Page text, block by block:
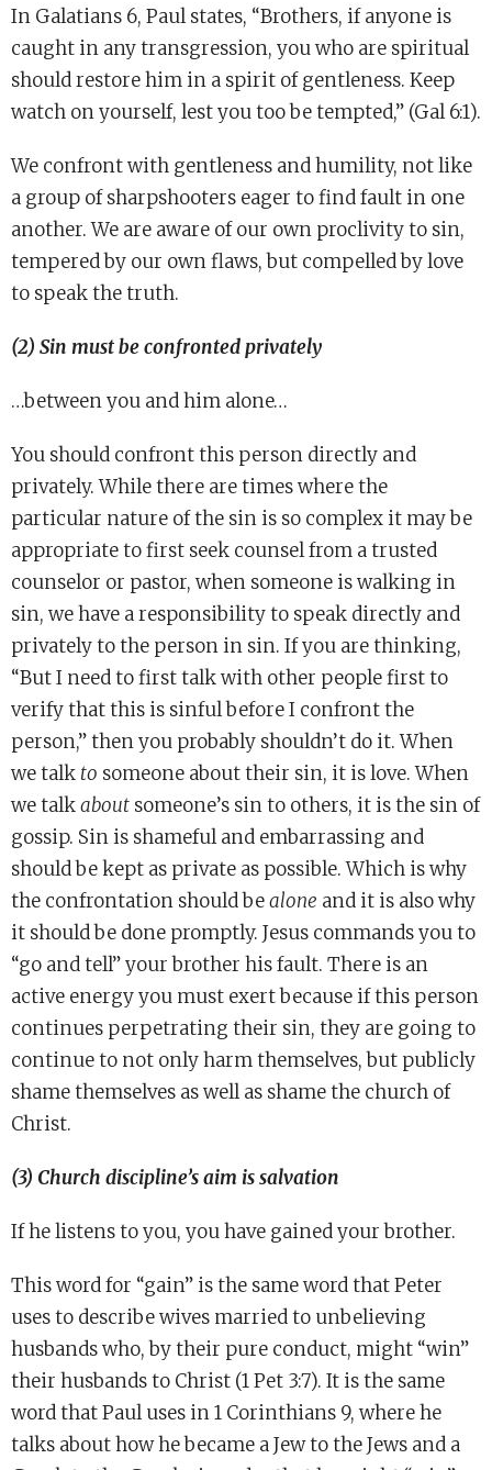
In Galatians 6, Paul states, “Brothers, if anyone is
caught in any transgression, you who are spiritual
should restore him in a spirit of gentleness. Keep
watch on yourself, lest you too be tempted,” (Gal 6:1).
We confront with gentleness and humility, not like
a group of sharpshooters eager to find fault in one
another. We are aware of our own proclivity to sin,
tempered by our own flaws, but compelled by love
to speak the truth.
(2) Sin must be confronted privately
…between you and him alone…
You should confront this person directly and
privately. While there are times where the
particular nature of the sin is so complex it may be
appropriate to first seek counsel from a trusted
counselor or pastor, when someone is walking in
sin, we have a responsibility to speak directly and
privately to the person in sin. If you are thinking,
“But I need to first talk with other people first to
verify that this is sinful before I confront the
person,” then you probably shouldn’t do it. When
we talk to someone about their sin, it is love. When
we talkabout someone’s sin to others, it is the sin of
gossip. Sin is shameful and embarrassing and
should be kept as private as possible. Which is why
the confrontation should bealone and it is also why
it should be done promptly. Jesus commands you to
“go and tell” your brother his fault. There is an
active energy you must exert because if this person
continues perpetrating their sin, they are going to
continue to not only harm themselves, but publicly
shame themselves as well as shame the church of
Christ.
(3) Church discipline’s aim is salvation
If he listens to you, you have gained your brother.
This word for “gain” is the same word that Peter
uses to describe wives married to unbelieving
husbands who, by their pure conduct, might “win”
their husbands to Christ (1 Pet 3:7). It is the same
word that Paul uses in 1 Corinthians 9, where he
talks about how he became a Jew to the Jews and a